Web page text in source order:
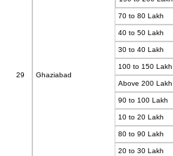
29 Ghaziabad
70 to 80 Lakh
40 to 50 Lakh
30 to 40 Lakh
100 to 150 Lakh
Above 200 Lakh
90 to 100 Lakh
10 to 20 Lakh
80 to 90 Lakh
20 to 30 Lakh